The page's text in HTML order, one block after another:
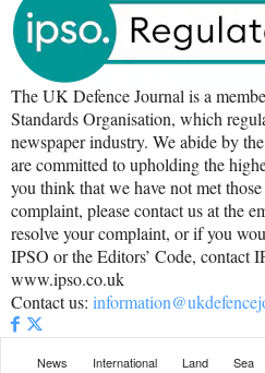
The UK Defence Journal is a
Standards Organisation, which
newspaper industry. We abide by
are committed to upholding the
you think that we have not met
complaint, please contact us at the
resolve your complaint, or if you
IPSO or the Editors’ Code, contact
www.ipso.co.uk
Contact us:
News International Land Sea